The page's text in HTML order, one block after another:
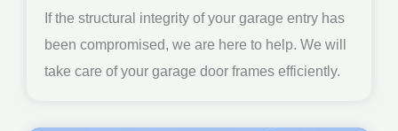
If the structural integrity of your garage entry has
been compromised, we are here to help. We will
take care of your garage door frames efficiently.